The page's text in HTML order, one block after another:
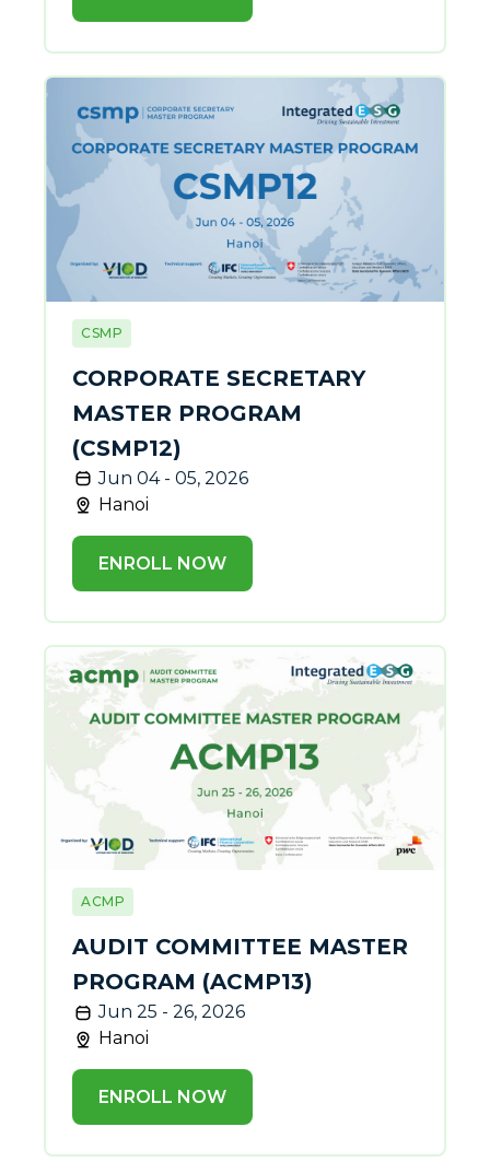
CSMP
CORPORATE SECRETARY
MASTER PROGRAM
(CSMP12)
Jun 04 - 05, 2026
Hanoi
ENROLL NOW
ACMP
AUDIT COMMITTEE MASTER
PROGRAM (ACMP13)
Jun 25 - 26, 2026
Hanoi
ENROLL NOW